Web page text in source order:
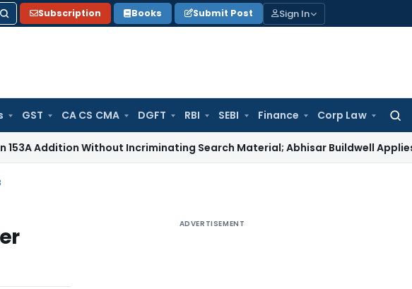
Subscription Books Submit Post Sign In
GST CA CS CMA DGFT RBI SEBI Finance Corp Law
Without Incriminating Search Material; Abhisar Buildwell AppliesIncome
ADVERTISEMENT